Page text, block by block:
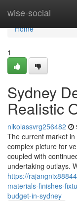
wise-social
Home
Home
1
Sydney
Realistic
nikolassvrg256482
The current market in
complex picture for
coupled with
undertaking outlays.
https://
materials-finishes-
budget-in-sydney